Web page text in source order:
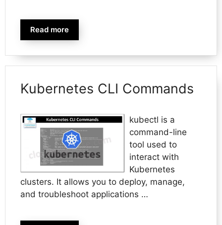
Read more
Kubernetes CLI Commands
kubectl is a
command-line
tool used to
interact with
Kubernetes
clusters. It allows you to deploy, manage,
and troubleshoot applications …